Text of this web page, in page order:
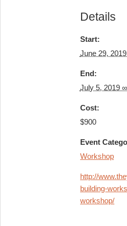
Details
Start:
June 29,
End:
July 5, 2019
Cost:
$900
Event
Workshop
http://
building-
workshop/